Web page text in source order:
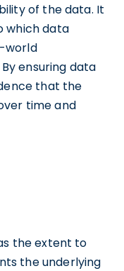
of the data. It
which data
world
ensuring data
that the
time and
the extent to
the underlying